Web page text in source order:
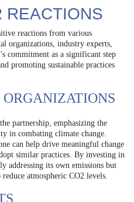
REACTIONS
reactions from various
organizations, industry experts,
commitment as a significant step
promoting sustainable practices
partnership, emphasizing the
in combating climate change.
can help drive meaningful change
similar practices. By investing in
addressing its own emissions but
atmospheric CO2 levels.